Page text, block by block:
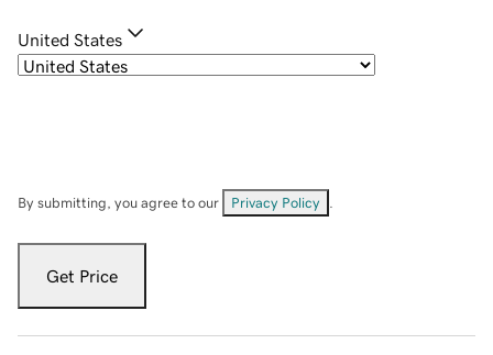
United States
By submitting, you agree to our Privacy Policy
Get Price